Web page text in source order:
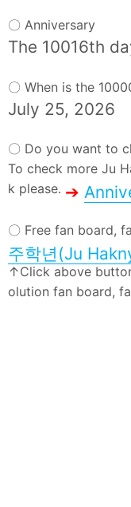
〇 Anniversary
The 10016th
〇 When is the
July 25, 2026
〇 Do you want to
To check more Ju
k please. ➔
〇 Free fan board,
주학년(Ju
↑Click above
olution fan board,